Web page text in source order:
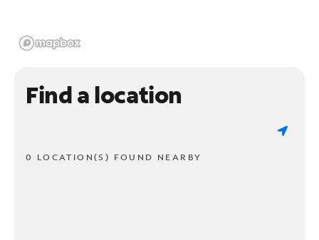
Find a location
0 LOCATION(S) FOUND NEARBY